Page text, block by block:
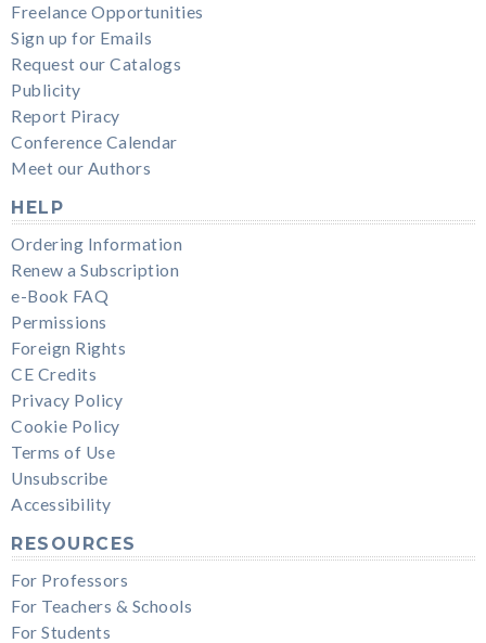
Freelance Opportunities
Sign up for Emails
Request our Catalogs
Publicity
Report Piracy
Conference Calendar
Meet our Authors
HELP
Ordering Information
Renew a Subscription
e-Book FAQ
Permissions
Foreign Rights
CE Credits
Privacy Policy
Cookie Policy
Terms of Use
Unsubscribe
Accessibility
RESOURCES
For Professors
For Teachers & Schools
For Students